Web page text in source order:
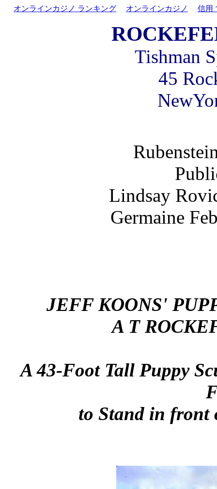
オンラインカジノ ランキング オンラインカジノ 信用
Tishman
45
Lindsay
Germaine
JEFF KOONS'
A T
A 43-Foot Tall Puppy
to Stand in front